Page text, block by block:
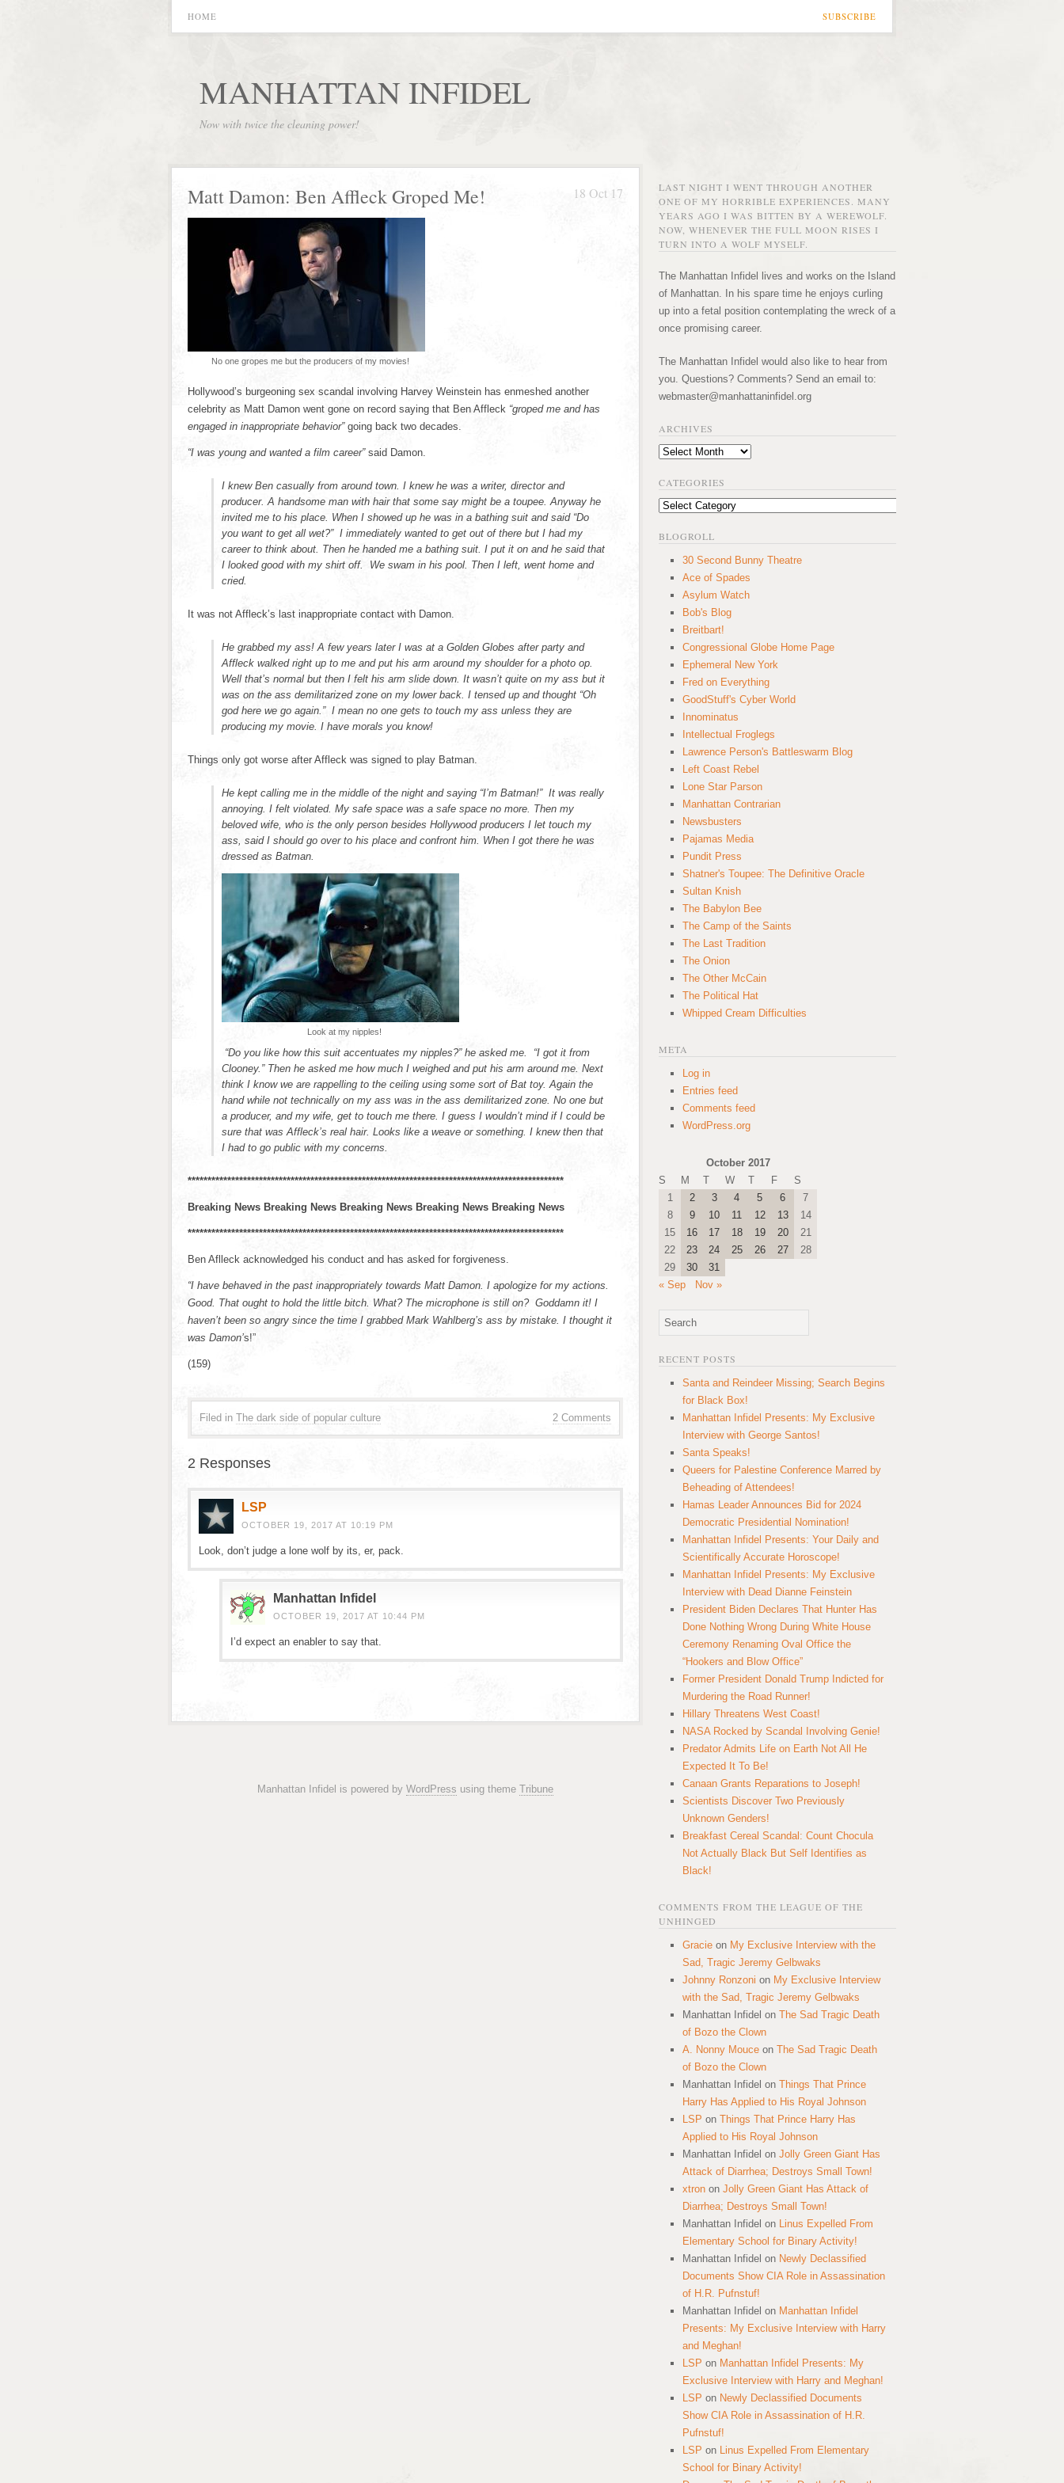
SUBSCRIBE
HOME
MANHATTAN INFIDEL
Now with twice the cleaning power!
18 Oct 17
Matt Damon: Ben Affleck Groped Me!
No one gropes me but the producers of my movies!
Hollywood’s burgeoning sex scandal involving Harvey Weinstein has enmeshed another
celebrity as Matt Damon went gone on record saying that Ben Affleck “groped me and has
engaged in inappropriate behavior”going back two decades.
“I was young and wanted a film career”said Damon.
I knew Ben casually from around town. I knew he was a writer, director and
producer. A handsome man with hair that some say might be a toupee. Anyway he
invited me to his place. When I showed up he was in a bathing suit and said “Do
you want to get all wet?” I immediately wanted to get out of there but I had my
career to think about. Then he handed me a bathing suit. I put it on and he said that
I looked good with my shirt off. We swam in his pool. Then I left, went home and
cried.
It was not Affleck’s last inappropriate contact with Damon.
He grabbed my ass! A few years later I was at a Golden Globes after party and
Affleck walked right up to me and put his arm around my shoulder for a photo op.
Well that’s normal but then I felt his arm slide down. It wasn’t quite on my ass but it
was on the ass demilitarized zone on my lower back. I tensed up and thought “Oh
god here we go again.” I mean no one gets to touch my ass unless they are
producing my movie. I have morals you know!
Things only got worse after Affleck was signed to play Batman.
He kept calling me in the middle of the night and saying “I’m Batman!” It was really
annoying. I felt violated. My safe space was a safe space no more. Then my
beloved wife, who is the only person besides Hollywood producers I let touch my
ass, said I should go over to his place and confront him. When I got there he was
dressed as Batman.
Look at my nipples!
“Do you like how this suit accentuates my nipples?” he asked me. “I got it from
Clooney.” Then he asked me how much I weighed and put his arm around me. Next
think I know we are rappelling to the ceiling using some sort of Bat toy. Again the
hand while not technically on my ass was in the ass demilitarized zone. No one but
a producer, and my wife, get to touch me there. I guess I wouldn’t mind if I could be
sure that was Affleck’s real hair. Looks like a weave or something. I knew then that
I had to go public with my concerns.
***********************************************************************************************
Breaking News Breaking News Breaking News Breaking News Breaking News
***********************************************************************************************
Ben Aflleck acknowledged his conduct and has asked for forgiveness.
“I have behaved in the past inappropriately towards Matt Damon. I apologize for my actions.
Good. That ought to hold the little bitch. What? The microphone is still on? Goddamn it! I
haven’t been so angry since the time I grabbed Mark Wahlberg’s ass by mistake. I thought it
was Damon’s!”
(159)
2 Comments
Filed in The dark side of popular culture
2 Responses
LSP
OCTOBER 19, 2017 AT 10:19 PM
Look, don’t judge a lone wolf by its, er, pack.
Manhattan Infidel
OCTOBER 19, 2017 AT 10:44 PM
I’d expect an enabler to say that.
Manhattan Infidel is powered by WordPress using theme Tribune
LAST NIGHT I WENT THROUGH ANOTHER
ONE OF MY HORRIBLE EXPERIENCES. MANY
YEARS AGO I WAS BITTEN BY A WEREWOLF.
NOW, WHENEVER THE FULL MOON RISES I
TURN INTO A WOLF MYSELF.
The Manhattan Infidel lives and works on the Island
of Manhattan. In his spare time he enjoys curling
up into a fetal position contemplating the wreck of a
once promising career.
The Manhattan Infidel would also like to hear from
you. Questions? Comments? Send an email to:
webmaster@manhattaninfidel.org
ARCHIVES
Archives
CATEGORIES
Categories
BLOGROLL
30 Second Bunny Theatre
Ace of Spades
Asylum Watch
Bob's Blog
Breitbart!
Congressional Globe Home Page
Ephemeral New York
Fred on Everything
GoodStuff's Cyber World
Innominatus
Intellectual Froglegs
Lawrence Person's Battleswarm Blog
Left Coast Rebel
Lone Star Parson
Manhattan Contrarian
Newsbusters
Pajamas Media
Pundit Press
Shatner's Toupee: The Definitive Oracle
Sultan Knish
The Babylon Bee
The Camp of the Saints
The Last Tradition
The Onion
The Other McCain
The Political Hat
Whipped Cream Difficulties
META
Log in
Entries feed
Comments feed
WordPress.org
October 2017
S
M T W T F
S
1
2 3 4 5 6
7
8
9 10 11 12 13
14
15
16 17 18 19 20
21
22
23 24 25 26 27
28
29
30
31
« Sep
Nov »
RECENT POSTS
Santa and Reindeer Missing; Search Begins
for Black Box!
Manhattan Infidel Presents: My Exclusive
Interview with George Santos!
Santa Speaks!
Queers for Palestine Conference Marred by
Beheading of Attendees!
Hamas Leader Announces Bid for 2024
Democratic Presidential Nomination!
Manhattan Infidel Presents: Your Daily and
Scientifically Accurate Horoscope!
Manhattan Infidel Presents: My Exclusive
Interview with Dead Dianne Feinstein
President Biden Declares That Hunter Has
Done Nothing Wrong During White House
Ceremony Renaming Oval Office the
“Hookers and Blow Office”
Former President Donald Trump Indicted for
Murdering the Road Runner!
Hillary Threatens West Coast!
NASA Rocked by Scandal Involving Genie!
Predator Admits Life on Earth Not All He
Expected It To Be!
Canaan Grants Reparations to Joseph!
Scientists Discover Two Previously
Unknown Genders!
Breakfast Cereal Scandal: Count Chocula
Not Actually Black But Self Identifies as
Black!
COMMENTS FROM THE LEAGUE OF THE
UNHINGED
Gracie on My Exclusive Interview with the
Sad, Tragic Jeremy Gelbwaks
Johnny Ronzoni on My Exclusive Interview
with the Sad, Tragic Jeremy Gelbwaks
Manhattan Infidel on The Sad Tragic Death
of Bozo the Clown
A. Nonny Mouce on The Sad Tragic Death
of Bozo the Clown
Manhattan Infidel on Things That Prince
Harry Has Applied to His Royal Johnson
LSP on Things That Prince Harry Has
Applied to His Royal Johnson
Manhattan Infidel on Jolly Green Giant Has
Attack of Diarrhea; Destroys Small Town!
xtron on Jolly Green Giant Has Attack of
Diarrhea; Destroys Small Town!
Manhattan Infidel on Linus Expelled From
Elementary School for Binary Activity!
Manhattan Infidel on Newly Declassified
Documents Show CIA Role in Assassination
of H.R. Pufnstuf!
Manhattan Infidel on Manhattan Infidel
Presents: My Exclusive Interview with Harry
and Meghan!
LSP on Manhattan Infidel Presents: My
Exclusive Interview with Harry and Meghan!
LSP on Newly Declassified Documents
Show CIA Role in Assassination of H.R.
Pufnstuf!
LSP on Linus Expelled From Elementary
School for Binary Activity!